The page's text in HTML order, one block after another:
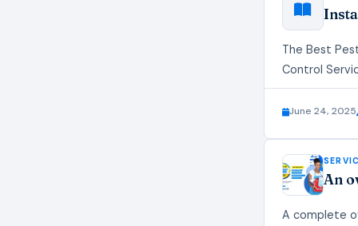
The Best
Control
June 24, 2025
An
A complete